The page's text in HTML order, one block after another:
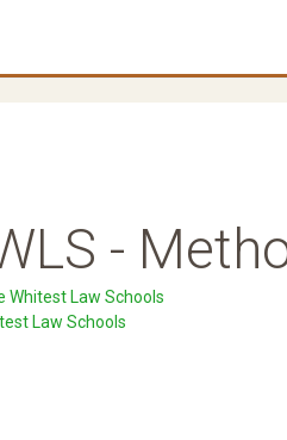
-
Whitest Law Schools
Law Schools